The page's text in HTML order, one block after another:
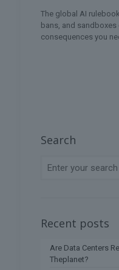
The global AI
bans, and
consequences you
Search
Recent posts
Are Data Centers
Theplanet?